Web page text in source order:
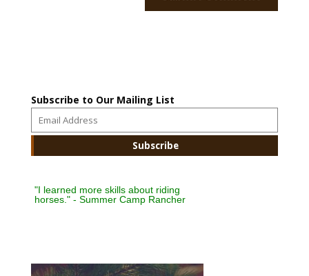
Subscribe to Our Mailing List
"I learned more skills about riding
horses." - Summer Camp Rancher